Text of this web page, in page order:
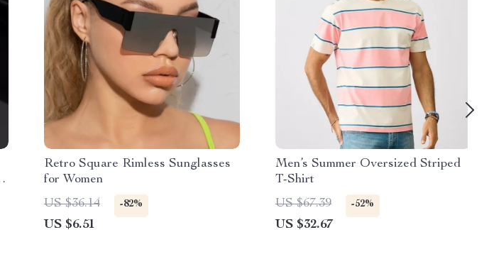
Retro Square Rimless Sunglasses
for Women
US $36.14
-82%
US $6.51
Men’s Summer Oversized Striped
T-Shirt
US $67.39
-52%
US $32.67